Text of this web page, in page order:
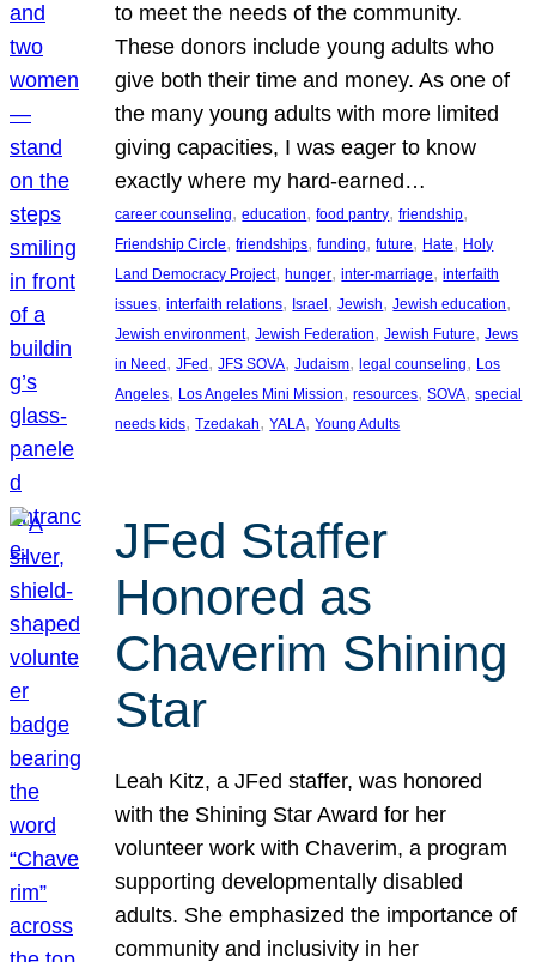
to meet the needs of the community.
These donors include young adults who
give both their time and money. As one of
the many young adults with more limited
giving capacities, I was eager to know
exactly where my hard-earned…
career counseling, education, food pantry, friendship
Friendship Circle, friendships, funding, future, Hate, Holy
Land Democracy Project, hunger, inter-marriage, interfaith
issues, interfaith relations, Israel , Jewish, Jewish education
Jewish environment, Jewish Federation, Jewish Future, Jews
in Need , JFed , JFS SOVA, Judaism, legal counseling, Los
Angeles, Los Angeles Mini Mission, resources, SOVA, special
needs kids, Tzedakah, YALA, Young Adults
JFed Staffer
Honored as
Chaverim Shining
Star
Leah Kitz, a JFed staffer, was honored
with the Shining Star Award for her
volunteer work with Chaverim, a program
supporting developmentally disabled
adults. She emphasized the importance of
community and inclusivity in her